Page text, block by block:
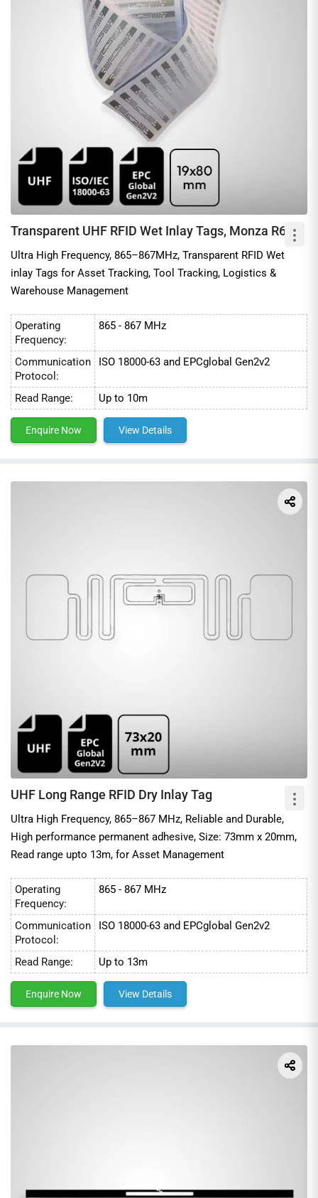
Transparent UHF RFID Wet Inlay Tags, Monza R6
Ultra High Frequency, 865–867MHz, Transparent RFID Wet
inlay Tags for Asset Tracking, Tool Tracking, Logistics &
Warehouse Management
Operating
Frequency:
865 - 867 MHz
Communication
Protocol:
ISO 18000-63 and EPCglobal Gen2v2
Read Range: Up to 10m
Enquire Now View Details
UHF Long Range RFID Dry Inlay Tag
Ultra High Frequency, 865–867 MHz, Reliable and Durable,
High performance permanent adhesive, Size: 73mm x 20mm,
Read range upto 13m, for Asset Management
Operating
Frequency:
865 - 867 MHz
Communication
Protocol:
ISO 18000-63 and EPCglobal Gen2v2
Read Range: Up to 13m
Enquire Now View Details